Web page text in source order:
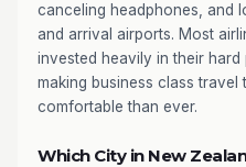
canceling headphones, and
and arrival airports. Most
invested heavily in their hard
making business class travel
comfortable than ever.
Which City in New